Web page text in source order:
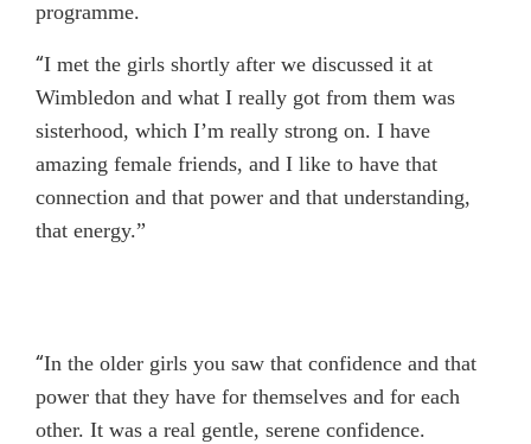
programme.
“I met the girls shortly after we discussed it at
Wimbledon and what I really got from them was
sisterhood, which I’m really strong on. I have
amazing female friends, and I like to have that
connection and that power and that understanding,
that energy.”
“In the older girls you saw that confidence and that
power that they have for themselves and for each
other. It was a real gentle, serene confidence.